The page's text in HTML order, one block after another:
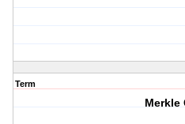
Term
Merkle